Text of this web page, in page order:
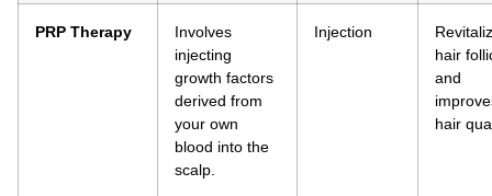
PRP Therapy
Involves
injecting
growth factors
derived from
your own
blood into the
scalp.
Injection
hair
and
hair